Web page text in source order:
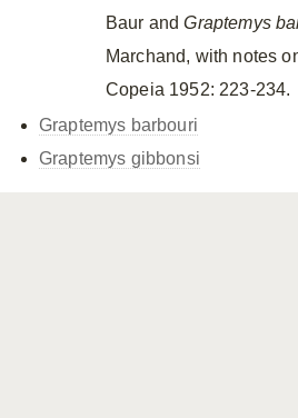
Baur andGraptemys
Marchand, with notes
Copeia 1952: 223-234.
Graptemys barbouri
Graptemys gibbonsi